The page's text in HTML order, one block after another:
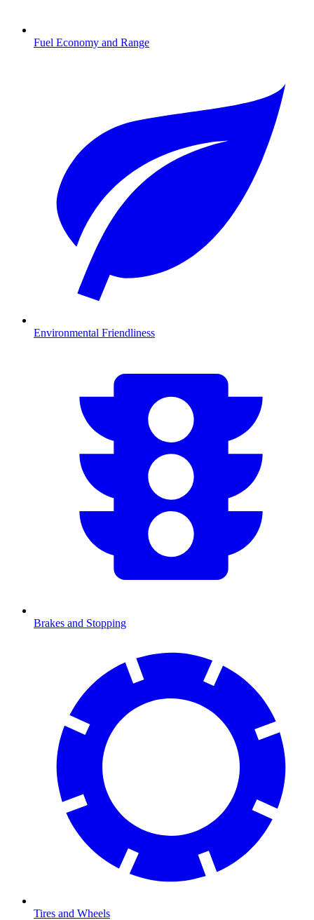
Fuel Economy and Range
Environmental Friendliness
Brakes and Stopping
Tires and Wheels